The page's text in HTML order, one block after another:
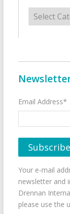
Categories
Email Address*
Your e-mail
newsletter and
Drennan
please use the